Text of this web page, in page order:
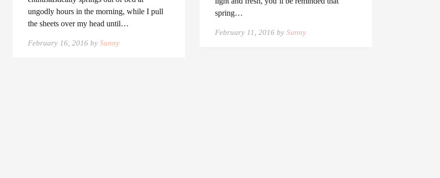
ungodly hours in the morning, while I pull
the sheets over my head until…
February 16, 2016 by Sunny
spring…
February 11, 2016 by Sunny